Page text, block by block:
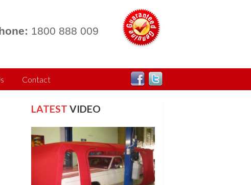
1800 888 009
Contact
LATEST VIDEO